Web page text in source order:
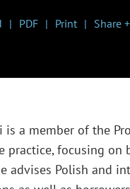
PDF Print Share +
is a member of the
practice, focusing on
advises Polish and